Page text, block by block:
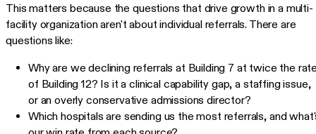
This matters because the questions that drive growth in a multi-
facility organization aren't about individual referrals. There are
questions like:
Why are we declining referrals at Building 7 at twice the
of Building 12? Is it a clinical capability gap, a staffing issue,
or an overly conservative admissions director?
Which hospitals are sending us the most referrals, and